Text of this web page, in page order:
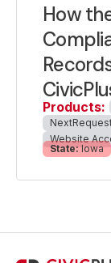
How
Products:
Website
State: Iowa